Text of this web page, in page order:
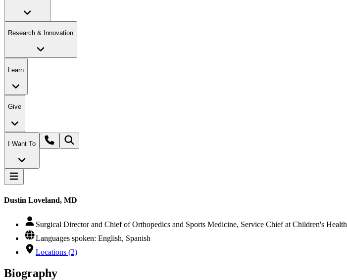
Research & Innovation
Learn
Give
I Want To
Dustin Loveland, MD
Surgical Director and Chief of Orthopedics and Sports Medicine, Service Chief at Children's Health
Languages spoken: English, Spanish
Locations (2)
Biography